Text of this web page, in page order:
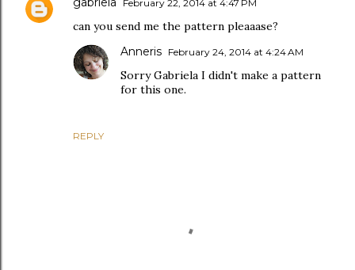
February 22, 2014 at 4:47 PM
can you send me the pattern pleaaase?
REPLY
Anneris February 24, 2014 at 4:24 AM
Sorry Gabriela I didn't make a pattern
for this one.